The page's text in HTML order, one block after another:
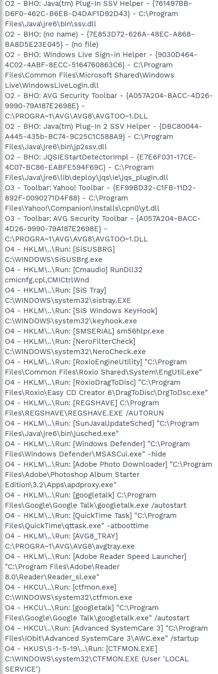
O2 - BHO: Java(tm) Plug-In SSV Helper - {761497BB-
D6F0-462C-B6EB-D4DAF1D92D43} - C:\Program
Files\Java\jre6\bin\ssv.dll
O2 - BHO: (no name) - {7E853D72-626A-48EC-A868-
BA8D5E23E045} - (no file)
O2 - BHO: Windows Live Sign-in Helper - {9030D464-
4C02-4ABF-8ECC-5164760863C6} - C:\Program
Files\Common Files\Microsoft Shared\Windows
Live\WindowsLiveLogin.dll
O2 - BHO: AVG Security Toolbar - {A057A204-BACC-4D26-
9990-79A187E2698E} -
C:\PROGRA~1\AVG\AVG8\AVGTOO~1.DLL
O2 - BHO: Java(tm) Plug-In 2 SSV Helper - {DBC80044-
A445-435b-BC74-9C25C1C588A9} - C:\Program
Files\Java\jre6\bin\jp2ssv.dll
O2 - BHO: JQSIEStartDetectorImpl - {E7E6F031-17CE-
4C07-BC86-EABFE594F69C} - C:\Program
Files\Java\jre6\lib\deploy\jqs\ie\jqs_plugin.dll
O3 - Toolbar: Yahoo! Toolbar - {EF99BD32-C1FB-11D2-
892F-0090271D4F88} - C:\Program
Files\Yahoo!\Companion\Installs\cpn0\yt.dll
O3 - Toolbar: AVG Security Toolbar - {A057A204-BACC-
4D26-9990-79A187E2698E} -
C:\PROGRA~1\AVG\AVG8\AVGTOO~1.DLL
O4 - HKLM\..\Run: [SiSUSBRG]
C:\WINDOWS\SiSUSBrg.exe
O4 - HKLM\..\Run: [Cmaudio] RunDll32
cmicnfg.cpl,CMICtrlWnd
O4 - HKLM\..\Run: [SiS Tray]
C:\WINDOWS\system32\sistray.EXE
O4 - HKLM\..\Run: [SiS Windows KeyHook]
C:\WINDOWS\system32\keyhook.exe
O4 - HKLM\..\Run: [SMSERIAL] sm56hlpr.exe
O4 - HKLM\..\Run: [NeroFilterCheck]
C:\WINDOWS\system32\NeroCheck.exe
O4 - HKLM\..\Run: [RoxioEngineUtility] "C:\Program
Files\Common Files\Roxio Shared\System\EngUtil.exe"
O4 - HKLM\..\Run: [RoxioDragToDisc] "C:\Program
Files\Roxio\Easy CD Creator 6\DragToDisc\DrgToDsc.exe"
O4 - HKLM\..\Run: [REGSHAVE] C:\Program
Files\REGSHAVE\REGSHAVE.EXE /AUTORUN
O4 - HKLM\..\Run: [SunJavaUpdateSched] "C:\Program
Files\Java\jre6\bin\jusched.exe"
O4 - HKLM\..\Run: [Windows Defender] "C:\Program
Files\Windows Defender\MSASCui.exe" -hide
O4 - HKLM\..\Run: [Adobe Photo Downloader] "C:\Program
Files\Adobe\Photoshop Album Starter
Edition\3.2\Apps\apdproxy.exe"
O4 - HKLM\..\Run: [googletalk] C:\Program
Files\Google\Google Talk\googletalk.exe /autostart
O4 - HKLM\..\Run: [QuickTime Task] "C:\Program
Files\QuickTime\qttask.exe" -atboottime
O4 - HKLM\..\Run: [AVG8_TRAY]
C:\PROGRA~1\AVG\AVG8\avgtray.exe
O4 - HKLM\..\Run: [Adobe Reader Speed Launcher]
"C:\Program Files\Adobe\Reader
8.0\Reader\Reader_sl.exe"
O4 - HKCU\..\Run: [ctfmon.exe]
C:\WINDOWS\system32\ctfmon.exe
O4 - HKCU\..\Run: [googletalk] "C:\Program
Files\Google\Google Talk\googletalk.exe" /autostart
O4 - HKCU\..\Run: [Advanced SystemCare 3] "C:\Program
Files\IObit\Advanced SystemCare 3\AWC.exe" /startup
O4 - HKUS\S-1-5-19\..\Run: [CTFMON.EXE]
C:\WINDOWS\system32\CTFMON.EXE (User 'LOCAL
SERVICE')